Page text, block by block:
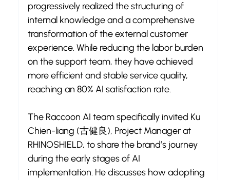
progressively realized the structuring of
internal knowledge and a comprehensive
transformation of the external customer
experience. While reducing the labor burden
on the support team, they have achieved
more efficient and stable service quality,
reaching an 80% AI satisfaction rate.
The Raccoon AI team specifically invited Ku
Chien-liang (古健良), Project Manager at
RHINOSHIELD, to share the brand’s journey
during the early stages of AI
implementation. He discusses how adopting